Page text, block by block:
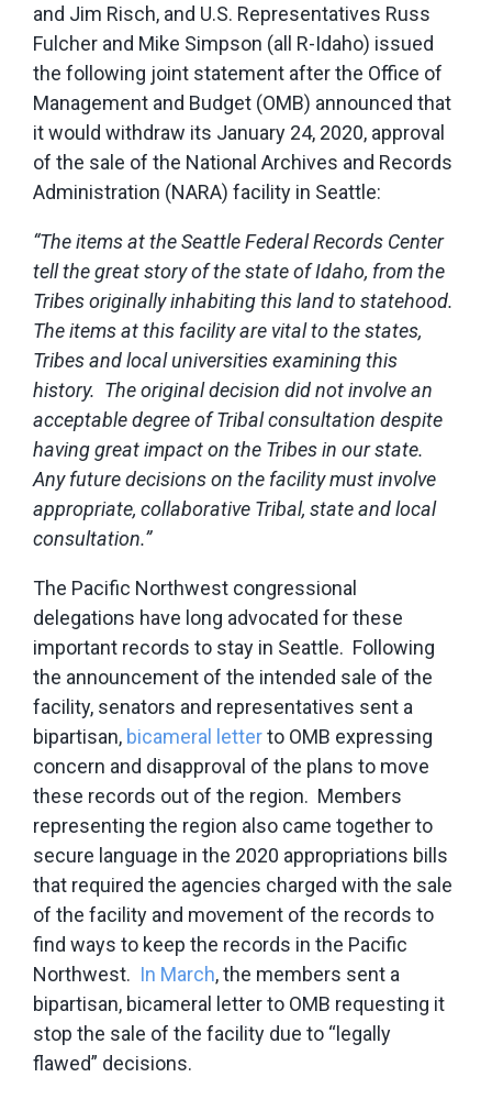
and Jim Risch, and U.S. Representatives Russ
Fulcher and Mike Simpson (all R-Idaho) issued
the following joint statement after the Office of
Management and Budget (OMB) announced that
it would withdraw its January 24, 2020, approval
of the sale of the National Archives and Records
Administration (NARA) facility in Seattle:
“The items at the Seattle Federal Records Center
tell the great story of the state of Idaho, from the
Tribes originally inhabiting this land to statehood.
The items at this facility are vital to the states,
Tribes and local universities examining this
history. The original decision did not involve an
acceptable degree of Tribal consultation despite
having great impact on the Tribes in our state.
Any future decisions on the facility must involve
appropriate, collaborative Tribal, state and local
consultation.”
The Pacific Northwest congressional
delegations have long advocated for these
important records to stay in Seattle. Following
the announcement of the intended sale of the
facility, senators and representatives sent a
bipartisan, bicameral letterto OMB expressing
concern and disapproval of the plans to move
these records out of the region. Members
representing the region also came together to
secure language in the 2020 appropriations bills
that required the agencies charged with the sale
of the facility and movement of the records to
find ways to keep the records in the Pacific
Northwest. In March, the members sent a
bipartisan, bicameral letter to OMB requesting it
stop the sale of the facility due to “legally
flawed” decisions.